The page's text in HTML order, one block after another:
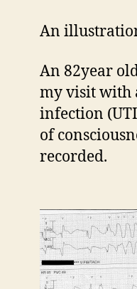
An
An 82year
my visit with
infection
of
recorded.